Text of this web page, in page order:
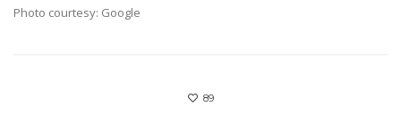
Photo courtesy: Google
89